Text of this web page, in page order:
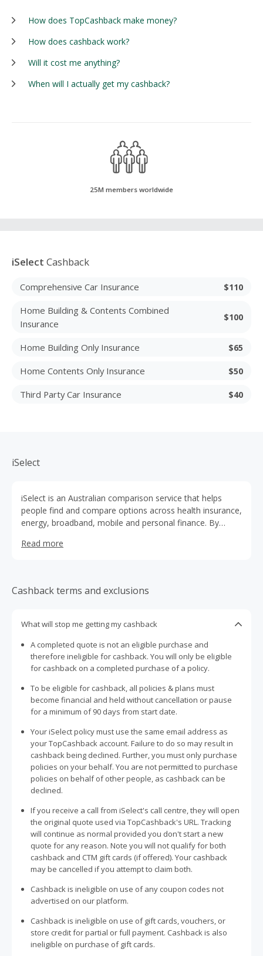
How does TopCashback make money?
How does cashback work?
Will it cost me anything?
When will I actually get my cashback?
25M members worldwide
iSelect Cashback
Comprehensive Car Insurance $110
Home Building & Contents Combined
Insurance
$100
Home Building Only Insurance $65
Home Contents Only Insurance $50
Third Party Car Insurance $40
iSelect
iSelect is an Australian comparison service that helps
people find and compare options across health insurance,
energy, broadband, mobile and personal finance. By
makes it easier for customers to understand their choices
focus on saving time and money, iSelect supports
Australians in making more informed everyday choices.
Read more
Cashback terms and exclusions
What will stop me getting my cashback
A completed quote is not an eligible purchase and
therefore ineligible for cashback. You will only be eligible
for cashback on a completed purchase of a policy.
To be eligible for cashback, all policies & plans must
become financial and held without cancellation or pause
for a minimum of 90 days from start date.
Your iSelect policy must use the same email address as
your TopCashback account. Failure to do so may result in
cashback being declined. Further, you must only purchase
policies on your behalf. You are not permitted to purchase
policies on behalf of other people, as cashback can be
declined.
If you receive a call from iSelect's call centre, they will open
the original quote used via TopCashback's URL. Tracking
will continue as normal provided you don't start a new
quote for any reason. Note you will not qualify for both
cashback and CTM gift cards (if offered). Your cashback
may be cancelled if you attempt to claim both.
Cashback is ineligible on use of any coupon codes not
advertised on our platform.
Cashback is ineligible on use of gift cards, vouchers, or
store credit for partial or full payment. Cashback is also
ineligible on purchase of gift cards.